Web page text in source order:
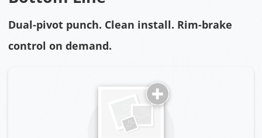
Dual-pivot punch. Clean install. Rim-brake
control on demand.